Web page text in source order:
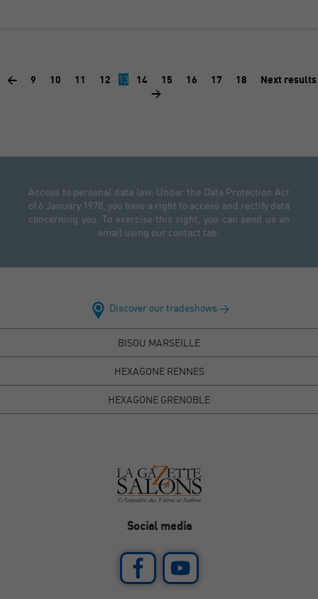
< 9 10 11 12 13 14 15 16 17 18
Next results
>
Access to personal data law: Under the Data Protection Act
of 6 January 1978, you have a right to access and rectify data
concerning you. To exercise this right, you can send us an
email using our contact tab.
Discover our tradeshows >
BISOU MARSEILLE
HEXAGONE RENNES
HEXAGONE GRENOBLE
Social media